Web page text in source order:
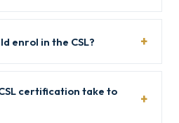
enrol in the CSL?
certification take to